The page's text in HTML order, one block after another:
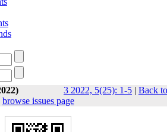
3 2022, 5(25): 1-5 | Back to
browse issues page